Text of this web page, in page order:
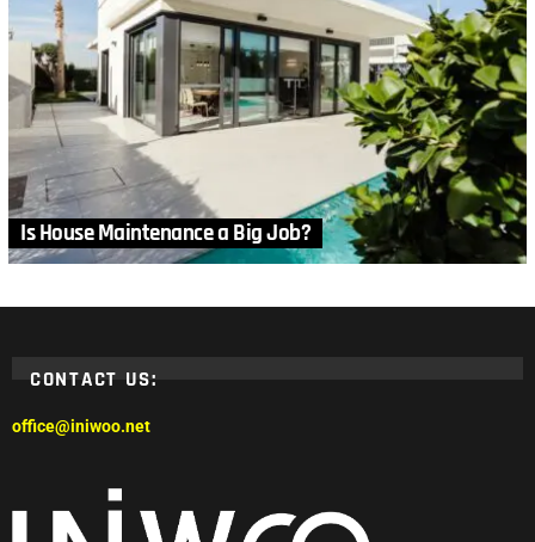
Is House Maintenance a Big Job?
CONTACT US:
office@iniwoo.net